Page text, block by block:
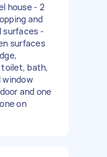
house - 2
and
surfaces -
surfaces
toilet, bath,
window
and one
on